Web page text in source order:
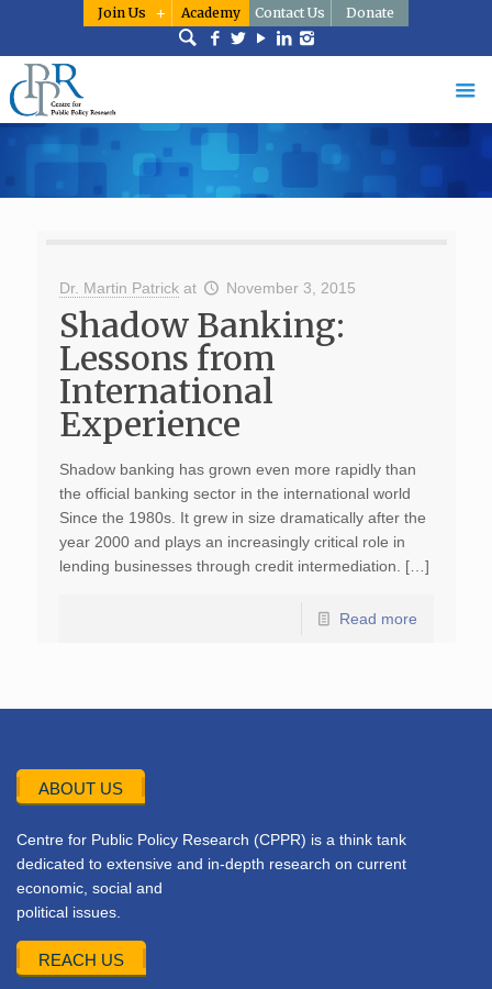
Join Us Academy Contact Us Donate
Dr. Martin Patrick at November 3, 2015
Shadow Banking:
Lessons from
International
Experience
Shadow banking has grown even more rapidly than
the official banking sector in the international world
Since the 1980s. It grew in size dramatically after the
year 2000 and plays an increasingly critical role in
lending businesses through credit intermediation. […]
Read more
ABOUT US
Centre for Public Policy Research (CPPR) is a think tank
dedicated to extensive and in-depth research on current
economic, social and
political issues.
REACH US